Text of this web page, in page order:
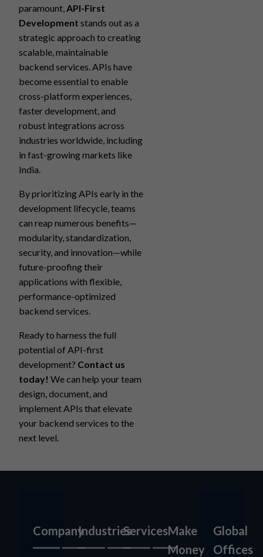
paramount,API-First
Development stands out as a
strategic approach to creating
scalable, maintainable
backend services. APIs have
become essential to enable
cross-platform experiences,
faster development, and
robust integrations across
industries worldwide, including
in fast-growing markets like
India.
By prioritizing APIs early in the
development lifecycle, teams
can reap numerous benefits—
modularity, standardization,
security, and innovation—while
future-proofing their
applications with flexible,
performance-optimized
backend services.
Ready to harness the full
potential of API-first
development? Contact us
today! We can help your team
design, document, and
implement APIs that elevate
your backend services to the
next level.
CompanyIndustriesServicesMake
Money
Global
Offices